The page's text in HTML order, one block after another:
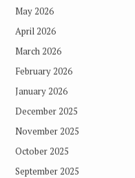
May 2026
April 2026
March 2026
February 2026
January 2026
December 2025
November 2025
October 2025
September 2025